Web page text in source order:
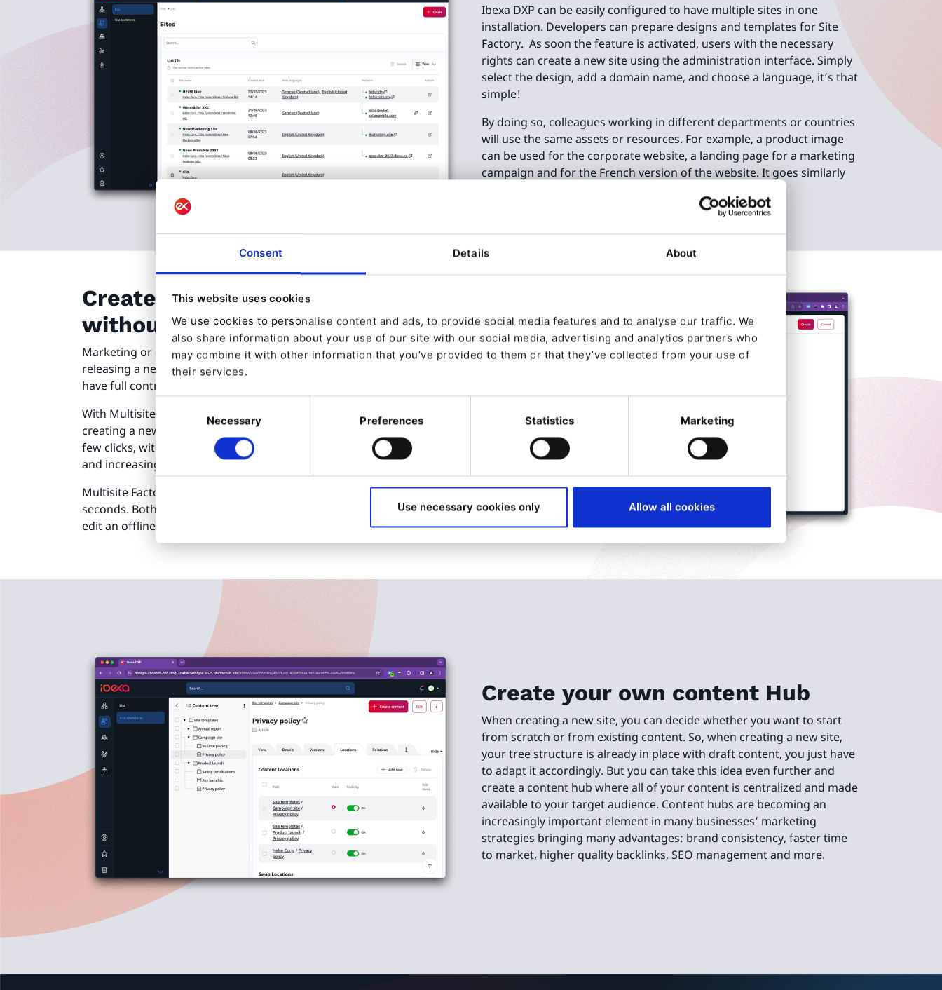
Consent Details About
This website uses cookies
We use cookies to personalise content and ads, to provide social media features and to analyse our traffic. We
also share information about your use of our site with our social media, advertising and analytics partners who
may combine it with other information that you’ve provided to them or that they’ve collected from your use of
their services.
Necessary Preferences Statistics Marketing
Use necessary cookies only Allow all cookies
Ibexa DXP can be easily configured to have multiple sites in one
installation. Developers can prepare designs and templates for Site
Factory. As soon the feature is activated, users with the necessary
rights can create a new site using the administration interface. Simply
select the design, add a domain name, and choose a language, it’s that
simple!
By doing so, colleagues working in different departments or countries
will use the same assets or resources. For example, a product image
can be used for the corporate website, a landing page for a marketing
campaign and for the French version of the website. It goes similarly
Create new sites at speed
without technical support
Marketing or editorial teams want more autonomy when it comes to
releasing a new website. These teams want to oversee the go live and
have full control of all websites.
With Multisite Factory, website owners can now go to the next level by
creating a new site for a new country, a new brand or product in just a
few clicks, without IT or developer support, reducing time to market
and increasing productivity.
Multisite Factory also allows you to retire obsolete websites in
seconds. Both online and offline websites are stored, and it’s easy to
edit an offline website and put it back online in just a few clicks.
Create your own content Hub
When creating a new site, you can decide whether you want to start
from scratch or from existing content. So, when creating a new site,
your tree structure is already in place with draft content, you just have
to adapt it accordingly. But you can take this idea even further and
create a content hub where all of your content is centralized and made
available to your target audience. Content hubs are becoming an
increasingly important element in many businesses’ marketing
strategies bringing many advantages: brand consistency, faster time
to market, higher quality backlinks, SEO management and more.